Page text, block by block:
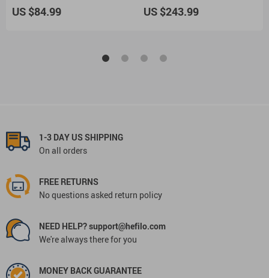
US $84.99 US $243.99
1-3 DAY US SHIPPING
On all orders
FREE RETURNS
No questions asked return policy
NEED HELP? support@hefilo.com
We're always there for you
MONEY BACK GUARANTEE